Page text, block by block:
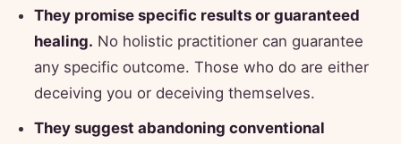
They promise specific results or guaranteed
healing. No holistic practitioner can guarantee
any specific outcome. Those who do are either
deceiving you or deceiving themselves.
They suggest abandoning conventional